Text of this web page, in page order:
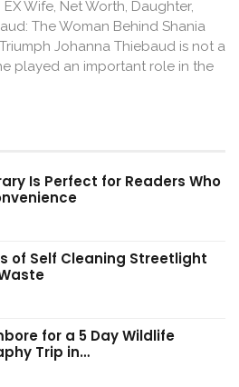
Wife, Net Worth, Daughter,
The Woman Behind Shania
Johanna Thiebaud is not a
played an important role in the
Is Perfect for Readers Who
of Self Cleaning Streetlight
for a 5 Day Wildlife
Trip in…